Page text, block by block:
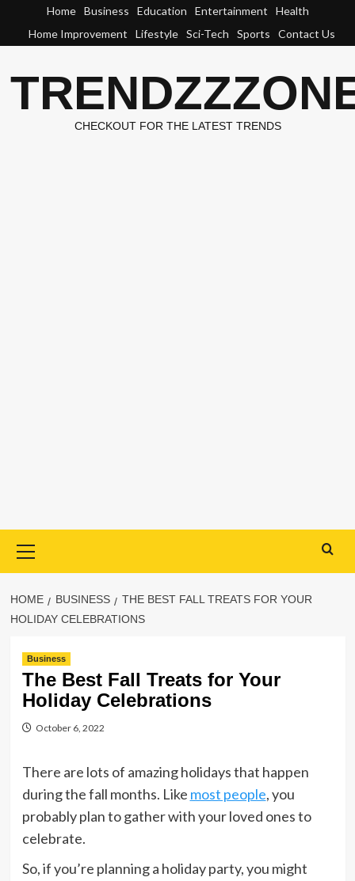
content
Home Business Education Entertainment
Health
Home Improvement
Lifestyle Sci-Tech Sports Contact Us
CHECKOUT FOR THE LATEST TRENDS
Menu
HOME BUSINESS
THE BEST FALL TREATS FOR YOUR
HOLIDAY CELEBRATIONS
Business
The Best Fall Treats for Your
Holiday Celebrations
October 6, 2022
There are lots of amazing holidays that happen
during the fall months. Like most people, you
probably plan to gather with your loved ones to
celebrate.
So, if you’re planning a holiday party, you might